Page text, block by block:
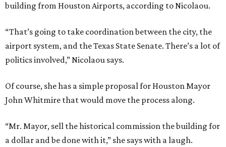
building from Houston Airports, according to Nicolaou.
“That’s going to take coordination between the city, the
airport system, and the Texas State Senate. There’s a lot of
politics involved,” Nicolaou says.
Of course, she has a simple proposal for Houston Mayor
John Whitmire that would move the process along.
“Mr. Mayor, sell the historical commission the building for
a dollar and be done with it,” she says with a laugh.